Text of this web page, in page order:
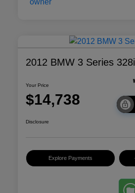
2012 BMW 3 Series 328i
Your Price
$14,738
Disclosure
Explore Payments